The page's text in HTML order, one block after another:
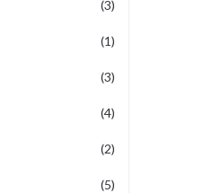
(3)
(1)
(3)
(4)
(2)
(5)